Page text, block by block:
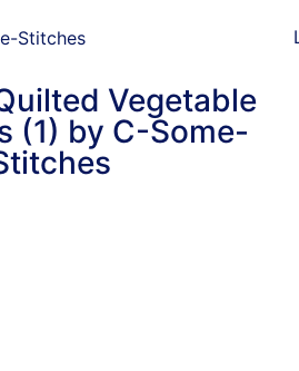
Vegetable
(1) by C-Some-